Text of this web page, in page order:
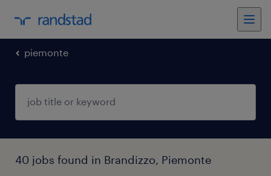
piemonte
40 jobs found in Brandizzo, Piemonte